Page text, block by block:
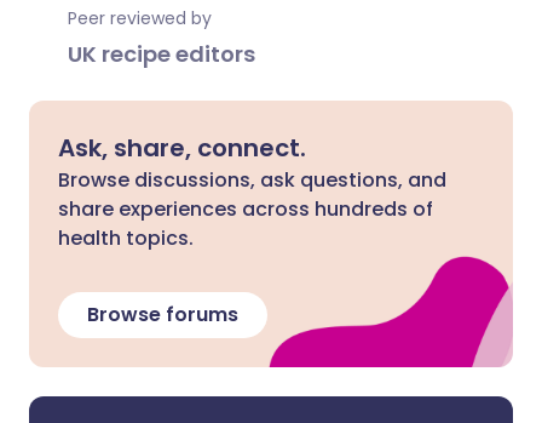
Peer reviewed by
UK recipe editors
Ask, share, connect.
Browse discussions, ask questions, and
share experiences across hundreds of
health topics.
Browse forums